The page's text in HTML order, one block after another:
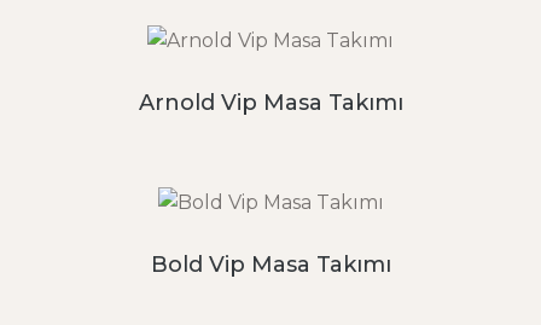
Arnold Vip Masa Takımı
Bold Vip Masa Takımı